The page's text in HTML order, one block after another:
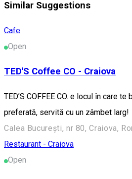
Similar Suggestions
Cafe
Open
TED'S Coffee CO - Craiova
TED’S COFFEE CO. e locul în care
preferată, servită cu un zâmbet larg!
Calea București, nr 80, Craiova,
Restaurant - Craiova
Open